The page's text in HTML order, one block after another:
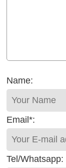
Name:
Email*:
Tel/Whatsapp: